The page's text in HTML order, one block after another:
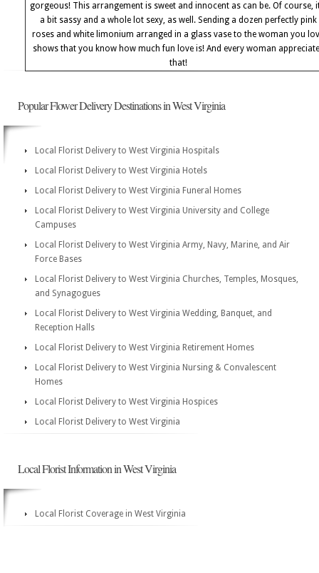
gorgeous! This arrangement is sweet and innocent as can be. Of course,
a bit sassy and a whole lot sexy, as well. Sending a dozen perfectly pink
roses and white limonium arranged in a glass vase to the woman you
shows that you know how much fun love is! And every woman
that!
Popular Flower Delivery Destinations in West Virginia
Local Florist Delivery to West Virginia Hospitals
Local Florist Delivery to West Virginia Hotels
Local Florist Delivery to West Virginia Funeral Homes
Local Florist Delivery to West Virginia University and College
Campuses
Local Florist Delivery to West Virginia Army, Navy, Marine, and Air
Force Bases
Local Florist Delivery to West Virginia Churches, Temples, Mosques,
and Synagogues
Local Florist Delivery to West Virginia Wedding, Banquet, and
Reception Halls
Local Florist Delivery to West Virginia Retirement Homes
Local Florist Delivery to West Virginia Nursing & Convalescent
Homes
Local Florist Delivery to West Virginia Hospices
Local Florist Delivery to West Virginia
Local Florist Information in West Virginia
Local Florist Coverage in West Virginia